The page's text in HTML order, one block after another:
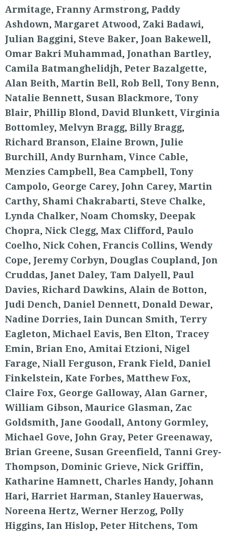
Armitage, Franny Armstrong, Paddy
Ashdown, Margaret Atwood, Zaki Badawi,
Julian Baggini, Steve Baker, Joan Bakewell,
Omar Bakri Muhammad, Jonathan Bartley,
Camila Batmanghelidjh, Peter Bazalgette,
Alan Beith, Martin Bell, Rob Bell, Tony Benn,
Natalie Bennett, Susan Blackmore, Tony
Blair, Phillip Blond, David Blunkett, Virginia
Bottomley, Melvyn Bragg, Billy Bragg,
Richard Branson, Elaine Brown, Julie
Burchill, Andy Burnham, Vince Cable,
Menzies Campbell, Bea Campbell, Tony
Campolo, George Carey, John Carey, Martin
Carthy, Shami Chakrabarti, Steve Chalke,
Lynda Chalker, Noam Chomsky, Deepak
Chopra, Nick Clegg, Max Clifford, Paulo
Coelho, Nick Cohen, Francis Collins, Wendy
Cope, Jeremy Corbyn, Douglas Coupland, Jon
Cruddas, Janet Daley, Tam Dalyell, Paul
Davies, Richard Dawkins, Alain de Botton,
Judi Dench, Daniel Dennett, Donald Dewar,
Nadine Dorries, Iain Duncan Smith, Terry
Eagleton, Michael Eavis, Ben Elton, Tracey
Emin, Brian Eno, Amitai Etzioni, Nigel
Farage, Niall Ferguson, Frank Field, Daniel
Finkelstein, Kate Forbes, Matthew Fox,
Claire Fox, George Galloway, Alan Garner,
William Gibson, Maurice Glasman, Zac
Goldsmith, Jane Goodall, Antony Gormley,
Michael Gove, John Gray, Peter Greenaway,
Brian Greene, Susan Greenfield, Tanni Grey-
Thompson, Dominic Grieve, Nick Griffin,
Katharine Hamnett, Charles Handy, Johann
Hari, Harriet Harman, Stanley Hauerwas,
Noreena Hertz, Werner Herzog, Polly
Higgins, Ian Hislop, Peter Hitchens, Tom